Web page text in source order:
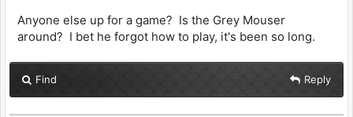
Anyone else up for a game? Is the Grey Mouser
around? I bet he forgot how to play, it's been so long.
Find Reply